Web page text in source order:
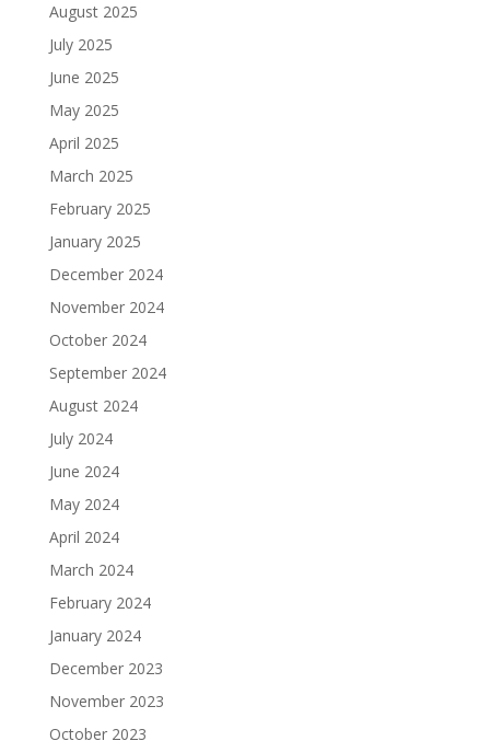
August 2025
July 2025
June 2025
May 2025
April 2025
March 2025
February 2025
January 2025
December 2024
November 2024
October 2024
September 2024
August 2024
July 2024
June 2024
May 2024
April 2024
March 2024
February 2024
January 2024
December 2023
November 2023
October 2023